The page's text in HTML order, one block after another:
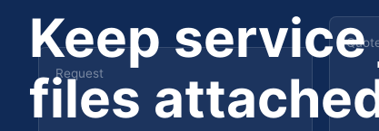
Request
Keep
files